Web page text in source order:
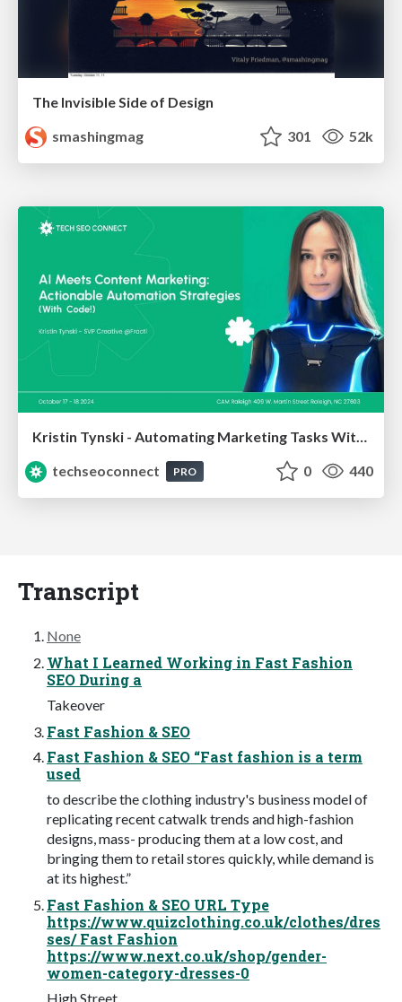
The Invisible Side of Design
smashingmag
301 52k
techseoconnect
PRO 0 440
Transcript
None
What I Learned Working in Fast Fashion
SEO During a
Takeover
Fast Fashion & SEO
Fast Fashion & SEO “Fast fashion is a term
used
to describe the clothing industry's business model of
replicating recent catwalk trends and high-fashion
designs, mass- producing them at a low cost, and
bringing them to retail stores quickly, while demand is
at its highest.”
Fast Fashion & SEO URL Type
https://www.quizclothing.co.uk/clothes/dres
ses/ Fast Fashion
https://www.next.co.uk/shop/gender-
women-category-dresses-0
High Street